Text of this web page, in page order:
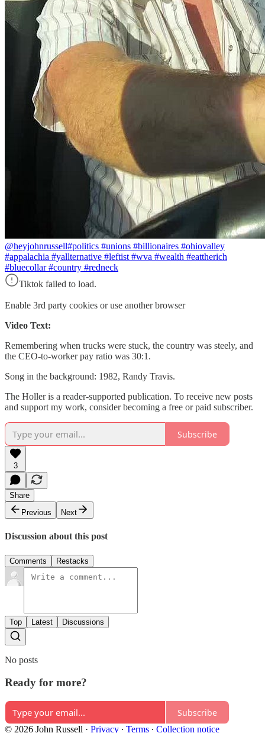
@heyjohnrussell#politics #unions #billionaires #ohiovalley
#appalachia #yallternative #leftist #wva #wealth #eattherich
#bluecollar #country #redneck
Tiktok failed to load.
Enable 3rd party cookies or use another browser
Video Text:
Remembering when trucks were stuck, the country was steely, and
the CEO-to-worker pay ratio was 30:1.
Song in the background: 1982, Randy Travis.
The Holler is a reader-supported publication. To receive new posts
and support my work, consider becoming a free or paid subscriber.
Subscribe
3
Share
Previous
Next
Discussion about this post
Comments Restacks
Top Latest Discussions
No posts
Ready for more?
Subscribe
© 2026 John Russell · Privacy ∙ Terms ∙ Collection notice